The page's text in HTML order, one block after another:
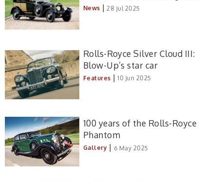
News | 28 Jul 2025
Rolls-Royce Silver Cloud III:
Blow-Up’s star car
Features | 10 Jun 2025
100 years of the Rolls-Royce
Phantom
Gallery | 6 May 2025